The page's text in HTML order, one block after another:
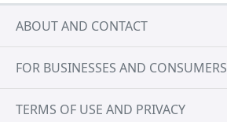
ABOUT AND CONTACT
FOR BUSINESSES AND CONSUMERS
TERMS OF USE AND PRIVACY